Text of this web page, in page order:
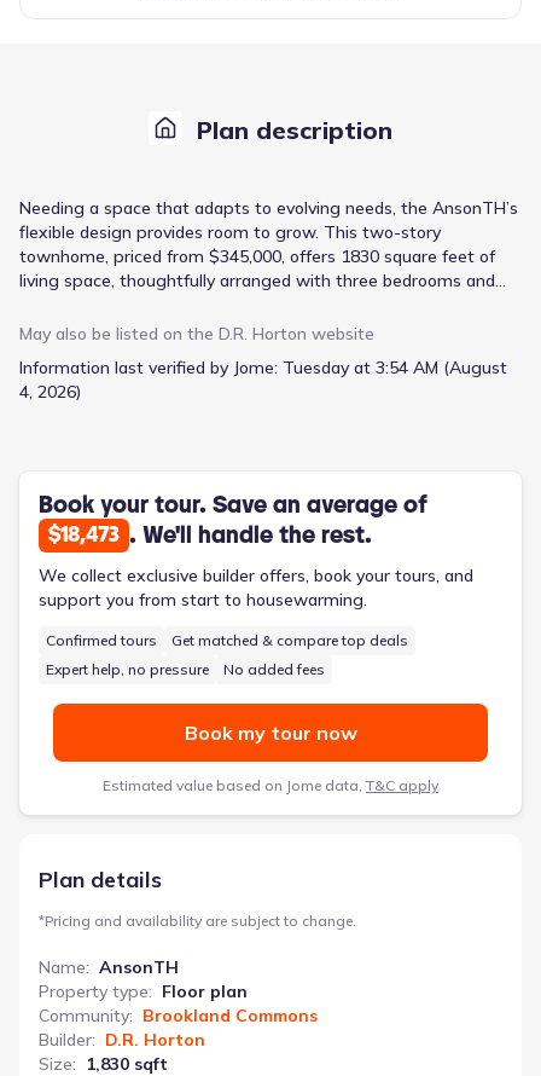
Plan description
Needing a space that adapts to evolving needs, the AnsonTH’s
flexible design provides room to grow. This two-story
townhome, priced from $345,000, offers 1830 square feet of
living space, thoughtfully arranged with three bedrooms and
suggests possibilities – a home office, a playroom, or even a
open-concept floorplan seamlessly integrates the kitchen and
family room, centered around an island with bar stool seating,
simplifying meal preparation and organization. The attached
rear entry garage adds convenience, while the front porch
offers a welcoming first impression. With a two-car garage
and smart home technology available as an upgrade, the
AnsonTH delivers both practicality and modern living.
May also be listed on the D.R. Horton website
Information last verified by Jome: Tuesday at 3:54 AM (August
4, 2026)
Book your tour. Save an average of
$18,473 . We'll handle the rest.
We collect exclusive builder offers, book your tours, and
support you from start to housewarming.
Confirmed tours
Get matched & compare top deals
Expert help, no pressure
No added fees
Book my tour now
Estimated value based on Jome data, T&C apply
Plan details
*Pricing and availability are subject to change.
Name: AnsonTH
Property type: Floor plan
Community: Brookland Commons
Builder: D.R. Horton
Size:
1,830 sqft